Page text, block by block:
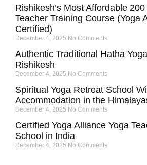
Rishikesh’s Most Affordable
Teacher Training Course (Yoga
Certified)
December 4, 2025 No Comments
Authentic Traditional Hatha
Rishikesh
December 4, 2025 No Comments
Spiritual Yoga Retreat School
Accommodation in the
December 4, 2025 No Comments
Certified Yoga Alliance Yoga
School in India
December 4, 2025 No Comments